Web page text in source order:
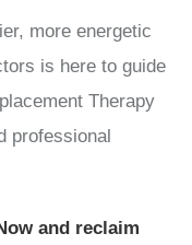
more energetic
is here to guide
Therapy
professional
and reclaim